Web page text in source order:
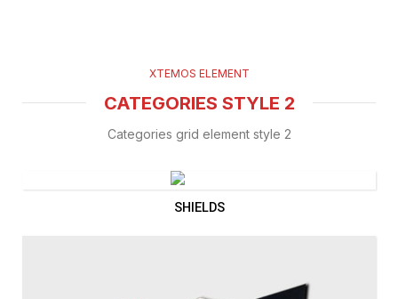
XTEMOS ELEMENT
CATEGORIES STYLE 2
Categories grid element style 2
SHIELDS